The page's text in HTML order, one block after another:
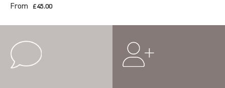
From £45.00